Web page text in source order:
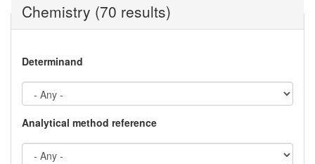
Chemistry (70 results)
Determinand
Analytical method reference